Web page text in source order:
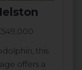
this
offers a